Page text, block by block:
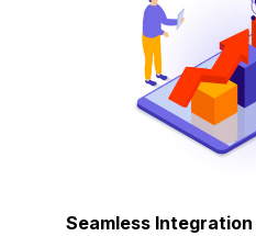
Seamless